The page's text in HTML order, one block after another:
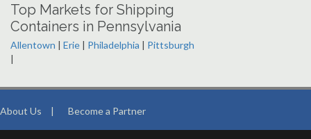
Top Markets for Shipping
Containers in Pennsylvania
Allentown | Erie | Philadelphia | Pittsburgh
|
About Us | Become a Partner